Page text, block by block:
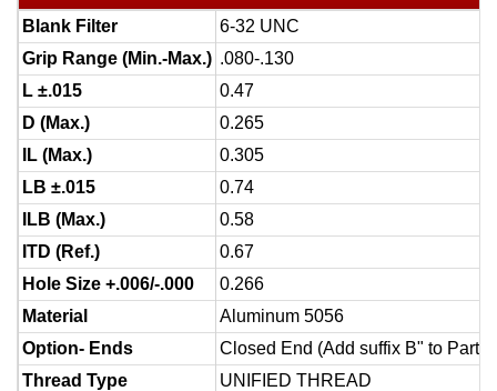
Blank Filter
6-32 UNC
Grip Range (Min.-Max.) .080-.130
L ±.015
0.47
D (Max.)
0.265
IL (Max.)
0.305
LB ±.015
0.74
ILB (Max.)
0.58
ITD (Ref.)
0.67
Hole Size +.006/-.000
0.266
Material
Aluminum 5056
Option- Ends
Closed End (Add suffix B" to Part
Thread Type
UNIFIED THREAD